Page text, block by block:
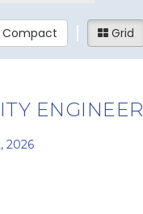
Compact Grid
ENGINEER
2026